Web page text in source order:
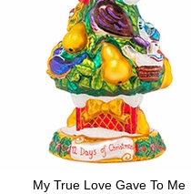
My True Love Gave To Me